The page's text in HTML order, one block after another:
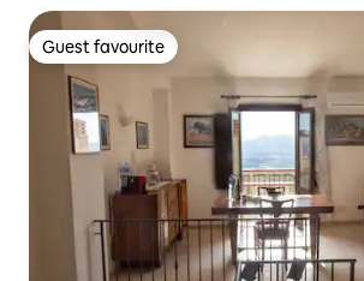
Guest favourite
Guest favourite